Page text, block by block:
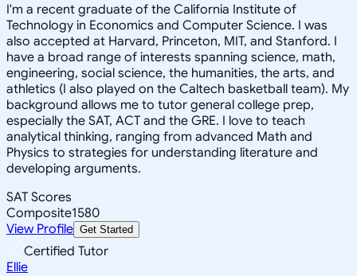
I'm a recent graduate of the California Institute of
Technology in Economics and Computer Science. I was
also accepted at Harvard, Princeton, MIT, and Stanford. I
have a broad range of interests spanning science, math,
engineering, social science, the humanities, the arts, and
athletics (I also played on the Caltech basketball team). My
background allows me to tutor general college prep,
especially the SAT, ACT and the GRE. I love to teach
analytical thinking, ranging from advanced Math and
Physics to strategies for understanding literature and
developing arguments.
SAT Scores
Composite1580
View Profile Get Started
Certified Tutor
Ellie